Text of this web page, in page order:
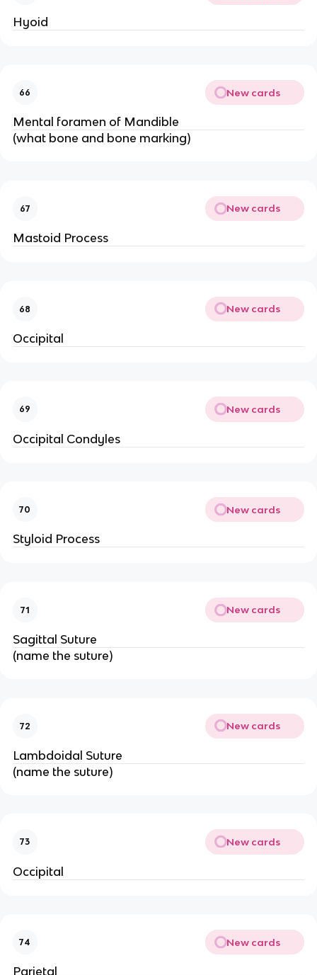
Hyoid
66 New cards
Mental foramen of Mandible
(what bone and bone marking)
67 New cards
Mastoid Process
68 New cards
Occipital
69 New cards
Occipital Condyles
70 New cards
Styloid Process
71 New cards
Sagittal Suture
(name the suture)
72 New cards
Lambdoidal Suture
(name the suture)
73 New cards
Occipital
74 New cards
Parietal